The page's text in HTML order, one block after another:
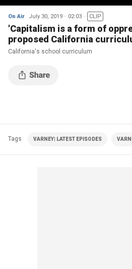
On Air July 30, 2019 02:03 CLIP
'Capitalism is a form of
proposed California
California's school curriculum
Tags VARNEY| LATEST EPISODES